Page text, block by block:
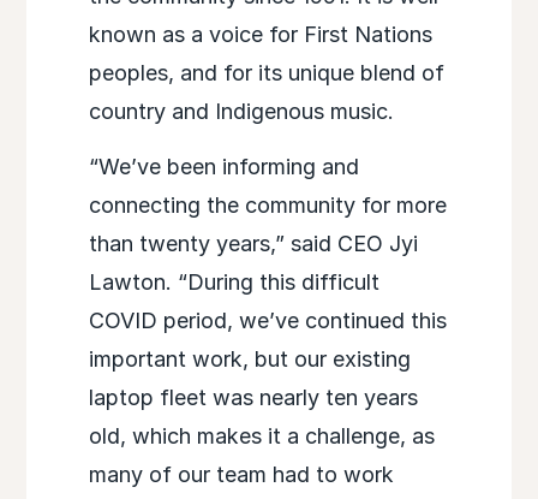
known as a voice for First Nations
peoples, and for its unique blend of
country and Indigenous music.
“We’ve been informing and
connecting the community for more
than twenty years,” said CEO Jyi
Lawton. “During this difficult
COVID period, we’ve continued this
important work, but our existing
laptop fleet was nearly ten years
old, which makes it a challenge, as
many of our team had to work